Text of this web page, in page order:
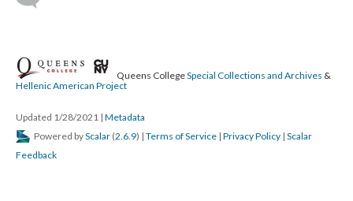
Queens CollegeSpecial Collections and Archives &
Hellenic American Project
Updated 1/28/2021 | Metadata
Powered byScalar (2.6.9) | Terms of Service | Privacy Policy | Scalar
Feedback